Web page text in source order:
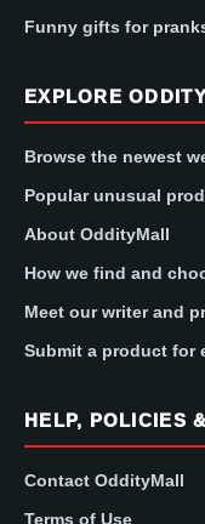
Funny gifts for
EXPLORE
Browse the newest
Popular unusual
About OddityMall
How we find and
Meet our writer and
Submit a product for
HELP, POLICIES
Contact OddityMall
Terms of Use